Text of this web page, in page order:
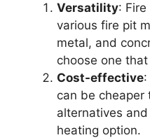
Versatility:
various fire pit
metal, and
choose one
Cost-effective
can be cheaper
alternatives
heating option.